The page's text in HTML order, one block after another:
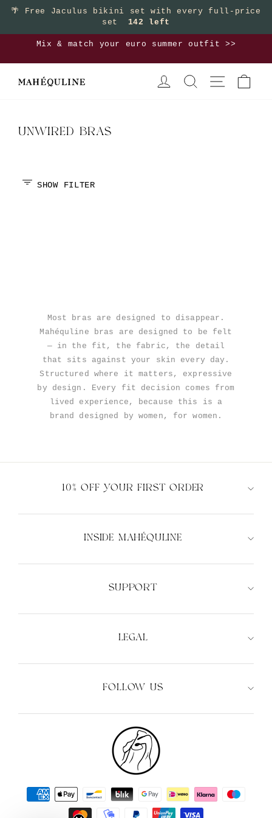
Skip
🌴
Free Jaculus bikini set with every full-price
set
142 left
Pause
slideshow
Mix & match your euro summer outfit >>
LOG IN SEARCH SITE
UNWIRED BRAS
SHOW FILTER
Most bras are designed to disappear.
Mahéquline bras are designed to be felt
— in the fit, the fabric, the detail
that sits against your skin every day.
Structured where it matters, expressive
by design. Every fit decision comes from
lived experience, because this is a
brand designed by women, for women.
10% OFF YOUR FIRST ORDER
INSIDE MAHÉQULINE
SUPPORT
LEGAL
FOLLOW US